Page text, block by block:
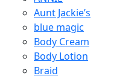
Aunt Jackie’s
blue magic
Body Cream
Body Lotion
Braid